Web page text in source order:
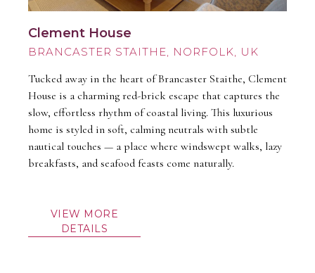
Clement House
BRANCASTER STAITHE
Tucked away in the heart of Brancaster Staithe, Clement
House is a charming red-brick escape that captures the
slow, effortless rhythm of coastal living. This luxurious
home is styled in soft, calming neutrals with subtle
nautical touches — a place where windswept walks, lazy
breakfasts, and seafood feasts come naturally.
VIEW MORE
DETAILS